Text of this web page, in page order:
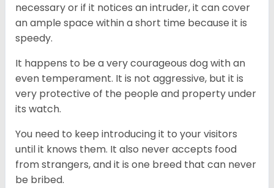
necessary or if it notices an intruder, it can cover
an ample space within a short time because it is
speedy.
It happens to be a very courageous dog with an
even temperament. It is not aggressive, but it is
very protective of the people and property under
its watch.
You need to keep introducing it to your visitors
until it knows them. It also never accepts food
from strangers, and it is one breed that can never
be bribed.